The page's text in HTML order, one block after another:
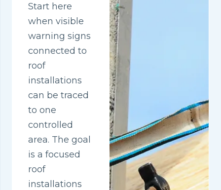
Start here
when visible
warning signs
connected to
roof
installations
can be traced
to one
controlled
area. The goal
is a focused
roof
installations